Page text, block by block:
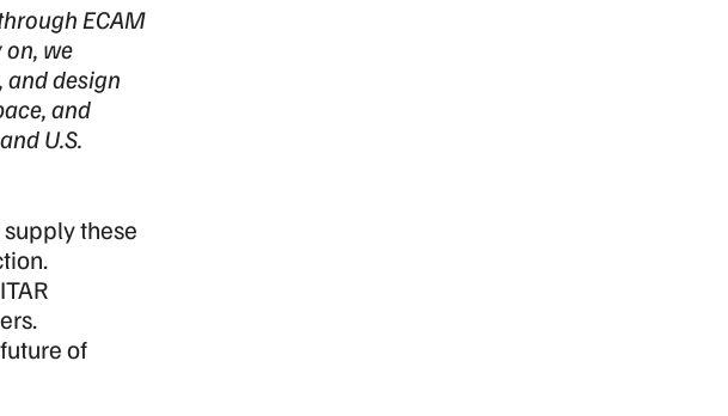
ECAM
on, we
design
and
U.S.
these
of